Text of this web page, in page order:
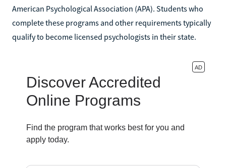
American Psychological Association (APA). Students who
complete these programs and other requirements typically
qualify to become licensed psychologists in their state.